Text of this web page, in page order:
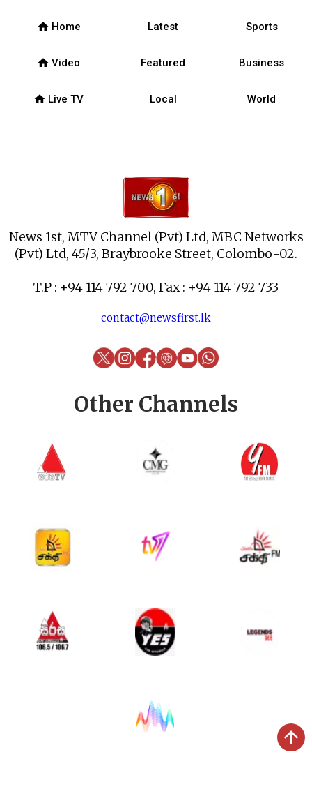
News 1st, MTV Channel (Pvt) Ltd, MBC Networks
(Pvt) Ltd, 45/3, Braybrooke Street, Colombo-02.
T.P : +94 114 792 700, Fax : +94 114 792 733
contact@newsfirst.lk
home Home Latest Sports
home Video Featured Business
home Live TV Local World
Other Channels